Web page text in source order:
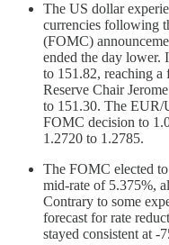
The US dollar
currencies following
(FOMC)
ended the day
to 151.82, reaching a
Reserve Chair
to 151.30. The EUR/
FOMC decision to
1.2720 to 1.2785.
The FOMC elected
mid-rate of 5.375%,
Contrary to some
forecast for rate
stayed consistent at -